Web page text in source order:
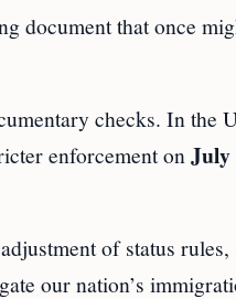
document that once
checks. In the
enforcement on July
of status rules,
our nation’s